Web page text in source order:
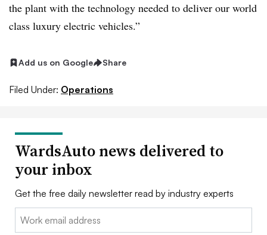
the plant with the technology needed to deliver our world
class luxury electric vehicles.”
Add us on Google Share
Filed Under: Operations
WardsAuto news delivered to
your inbox
Get the free daily newsletter read by industry experts
Email: